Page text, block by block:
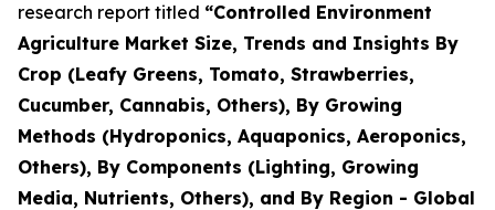
research report titled “Controlled Environment
Agriculture Market Size, Trends and Insights By
Crop (Leafy Greens, Tomato, Strawberries,
Cucumber, Cannabis, Others), By Growing
Methods (Hydroponics, Aquaponics, Aeroponics,
Others), By Components (Lighting, Growing
Media, Nutrients, Others), and By Region - Global